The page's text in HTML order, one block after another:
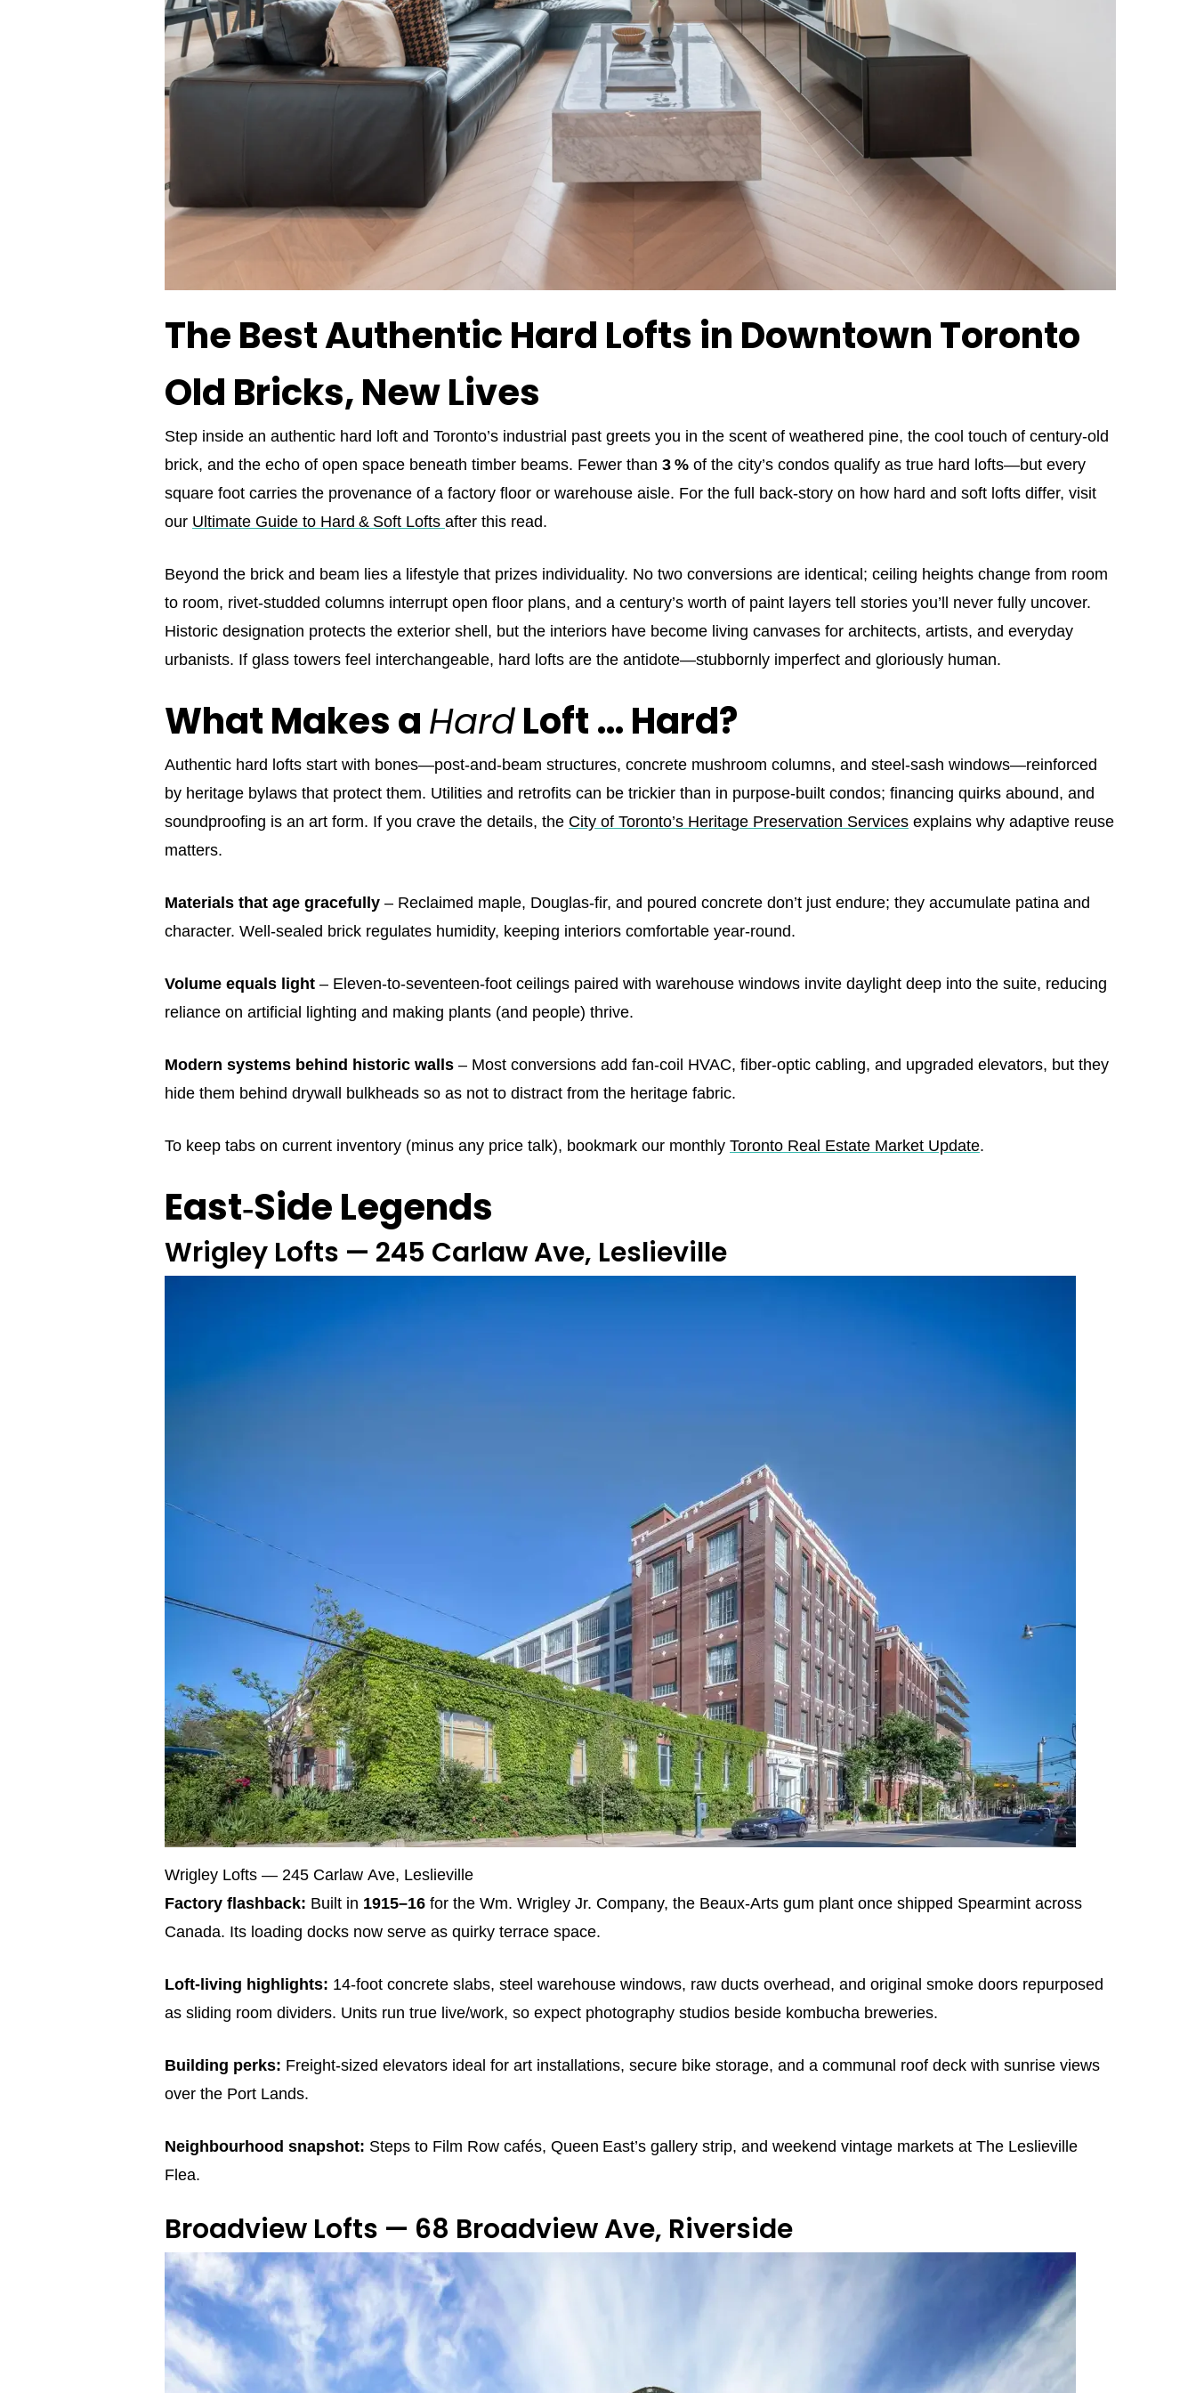
The Best Authentic Hard Lofts in Downtown Toronto
Old Bricks, New Lives
Step inside an authentic hard loft and Toronto’s industrial past greets you in the scent of weathered pine, the cool touch of century‑old
brick, and the echo of open space beneath timber beams. Fewer than 3 % of the city’s condos qualify as true hard lofts—but every
square foot carries the provenance of a factory floor or warehouse aisle. For the full back‑story on how hard and soft lofts differ, visit
our Ultimate Guide to Hard & Soft Lofts after this read.
Beyond the brick and beam lies a lifestyle that prizes individuality. No two conversions are identical; ceiling heights change from room
to room, rivet‑studded columns interrupt open floor plans, and a century’s worth of paint layers tell stories you’ll never fully uncover.
Historic designation protects the exterior shell, but the interiors have become living canvases for architects, artists, and everyday
urbanists. If glass towers feel interchangeable, hard lofts are the antidote—stubbornly imperfect and gloriously human.
What Makes aHardLoft … Hard?
Authentic hard lofts start with bones—post‑and‑beam structures, concrete mushroom columns, and steel‑sash windows—reinforced
by heritage bylaws that protect them. Utilities and retrofits can be trickier than in purpose‑built condos; financing quirks abound, and
soundproofing is an art form. If you crave the details, the City of Toronto’s Heritage Preservation Services explains why adaptive reuse
matters.
Materials that age gracefully – Reclaimed maple, Douglas‑fir, and poured concrete don’t just endure; they accumulate patina and
character. Well‑sealed brick regulates humidity, keeping interiors comfortable year‑round.
Volume equals light – Eleven‑to‑seventeen‑foot ceilings paired with warehouse windows invite daylight deep into the suite, reducing
reliance on artificial lighting and making plants (and people) thrive.
Modern systems behind historic walls – Most conversions add fan‑coil HVAC, fiber‑optic cabling, and upgraded elevators, but they
hide them behind drywall bulkheads so as not to distract from the heritage fabric.
To keep tabs on current inventory (minus any price talk), bookmark our monthly Toronto Real Estate Market Update.
East‑Side Legends
Wrigley Lofts — 245 Carlaw Ave, Leslieville
Wrigley Lofts — 245 Carlaw Ave, Leslieville
Factory flashback: Built in 1915–16 for the Wm. Wrigley Jr. Company, the Beaux‑Arts gum plant once shipped Spearmint across
Canada. Its loading docks now serve as quirky terrace space.
Loft‑living highlights: 14‑foot concrete slabs, steel warehouse windows, raw ducts overhead, and original smoke doors repurposed
as sliding room dividers. Units run true live/work, so expect photography studios beside kombucha breweries.
Building perks: Freight‑sized elevators ideal for art installations, secure bike storage, and a communal roof deck with sunrise views
over the Port Lands.
Neighbourhood snapshot: Steps to Film Row cafés, Queen East’s gallery strip, and weekend vintage markets at The Leslieville
Flea.
Broadview Lofts — 68 Broadview Ave, Riverside